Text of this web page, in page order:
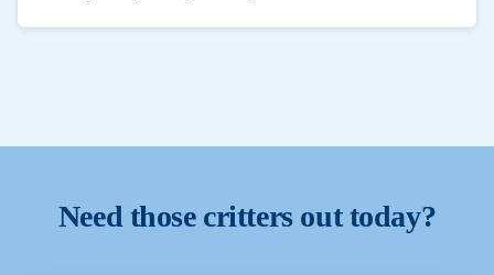
Need those critters out today?